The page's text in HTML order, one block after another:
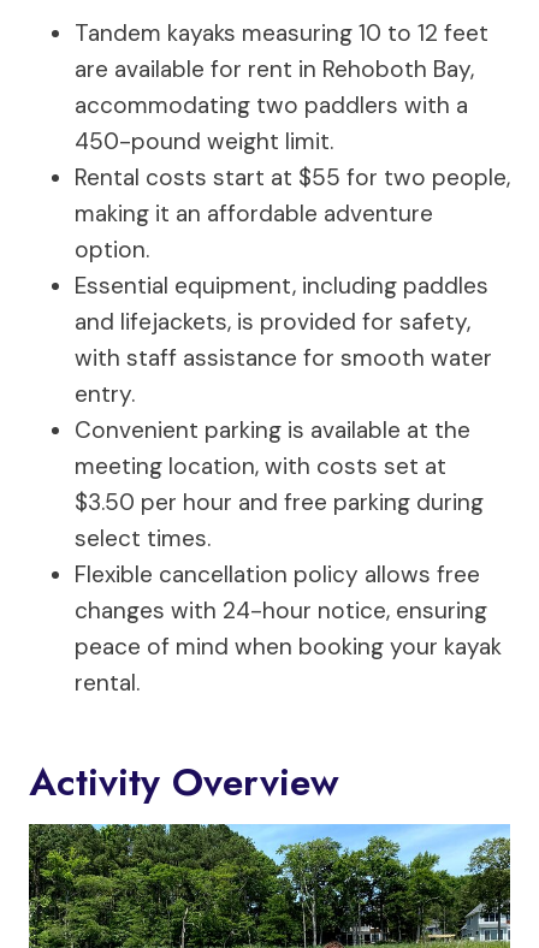
Tandem kayaks measuring 10 to 12 feet
are available for rent in Rehoboth Bay,
accommodating two paddlers with a
450-pound weight limit.
Rental costs start at $55 for two people,
making it an affordable adventure
option.
Essential equipment, including paddles
and lifejackets, is provided for safety,
with staff assistance for smooth water
entry.
Convenient parking is available at the
meeting location, with costs set at
$3.50 per hour and free parking during
select times.
Flexible cancellation policy allows free
changes with 24-hour notice, ensuring
peace of mind when booking your kayak
rental.
Activity Overview